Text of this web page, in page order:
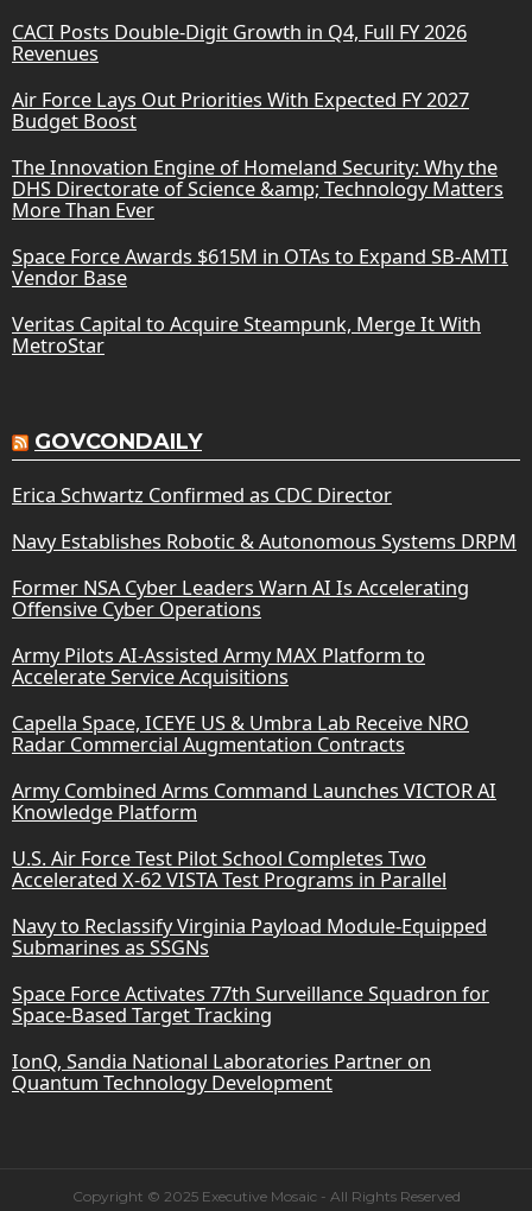
CACI Posts Double-Digit Growth in Q4, Full FY 2026
Revenues
Air Force Lays Out Priorities With Expected FY 2027
Budget Boost
The Innovation Engine of Homeland Security: Why the
DHS Directorate of Science &amp; Technology Matters
More Than Ever
Space Force Awards $615M in OTAs to Expand SB-AMTI
Vendor Base
Veritas Capital to Acquire Steampunk, Merge It With
MetroStar
GOVCONDAILY
Erica Schwartz Confirmed as CDC Director
Navy Establishes Robotic & Autonomous Systems DRPM
Former NSA Cyber Leaders Warn AI Is Accelerating
Offensive Cyber Operations
Army Pilots AI-Assisted Army MAX Platform to
Accelerate Service Acquisitions
Capella Space, ICEYE US & Umbra Lab Receive NRO
Radar Commercial Augmentation Contracts
Army Combined Arms Command Launches VICTOR AI
Knowledge Platform
U.S. Air Force Test Pilot School Completes Two
Accelerated X-62 VISTA Test Programs in Parallel
Navy to Reclassify Virginia Payload Module-Equipped
Submarines as SSGNs
Space Force Activates 77th Surveillance Squadron for
Space-Based Target Tracking
IonQ, Sandia National Laboratories Partner on
Quantum Technology Development
Copyright © 2025 Executive Mosaic - All Rights Reserved